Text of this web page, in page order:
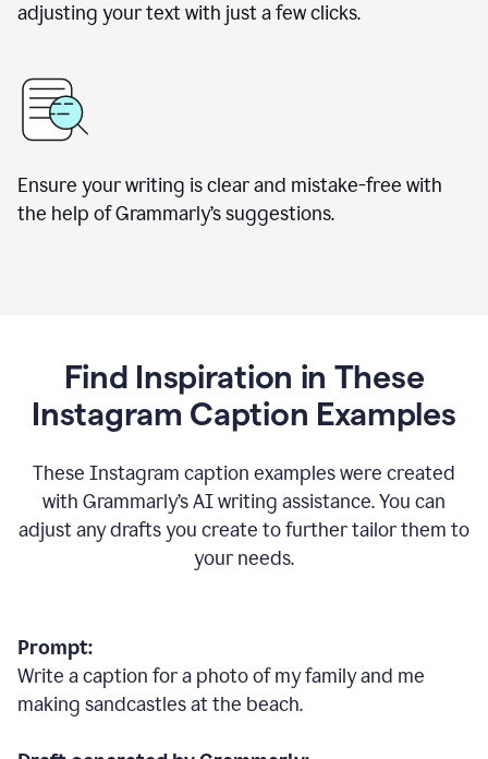
adjusting your text with just a few clicks.
Ensure your writing is clear and mistake-free with
the help of Grammarly’s suggestions.
Find Inspiration in These
Instagram Caption Examples
These Instagram caption examples were created
with Grammarly’s AI writing assistance. You can
adjust any drafts you create to further tailor them to
your needs.
Prompt:
Write a caption for a photo of my family and me
making sandcastles at the beach.